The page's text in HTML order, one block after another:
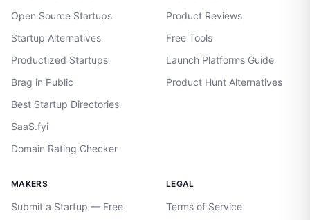
Open Source Startups
Startup Alternatives
Productized Startups
Brag in Public
Best Startup Directories
SaaS.fyi
Domain Rating Checker
Product Reviews
Free Tools
Launch Platforms Guide
Product Hunt Alternatives
MAKERS
Submit a Startup — Free
LEGAL
Terms of Service